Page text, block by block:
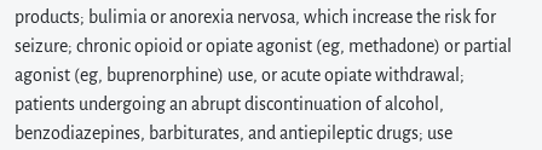
products; bulimia or anorexia nervosa, which increase the risk for
seizure; chronic opioid or opiate agonist (eg, methadone) or partial
agonist (eg, buprenorphine) use, or acute opiate withdrawal;
patients undergoing an abrupt discontinuation of alcohol,
benzodiazepines, barbiturates, and antiepileptic drugs; use